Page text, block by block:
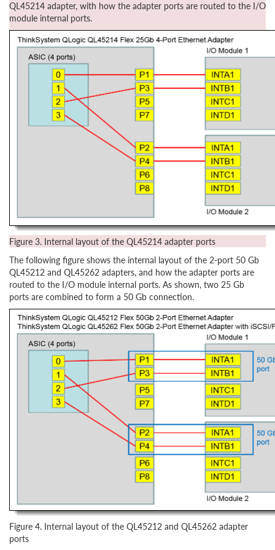
QL45214 adapter, with how the adapter ports are routed to the I/O
module internal ports.
Figure 3. Internal layout of the QL45214 adapter ports
The following figure shows the internal layout of the 2-port 50 Gb
QL45212 and QL45262 adapters, and how the adapter ports are
routed to the I/O module internal ports. As shown, two 25 Gb
ports are combined to form a 50 Gb connection.
Figure 4. Internal layout of the QL45212 and QL45262 adapter
ports